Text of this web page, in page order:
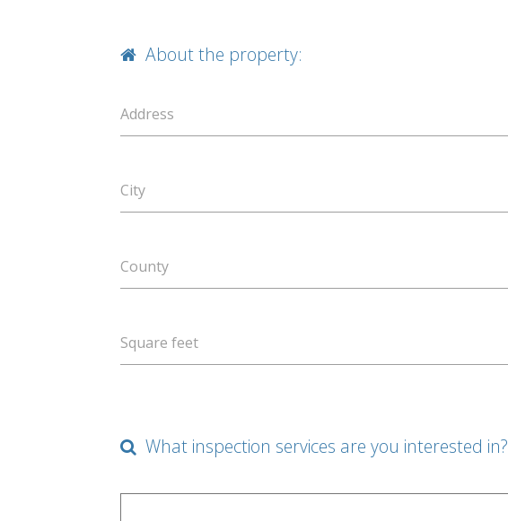
About the property:
Address
City
County
Square feet
What inspection services are you interested in?